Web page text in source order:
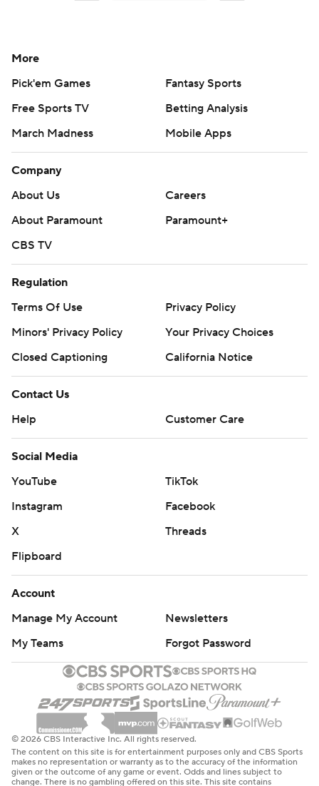
More
Pick'em Games
Fantasy Sports
Free Sports TV
Betting Analysis
March Madness
Mobile Apps
Company
About Us
Careers
About Paramount
Paramount+
CBS TV
Regulation
Terms Of Use
Privacy Policy
Minors' Privacy Policy
Your Privacy Choices
Closed Captioning
California Notice
Contact Us
Help
Customer Care
Social Media
YouTube
TikTok
Instagram
Facebook
X
Threads
Flipboard
Account
Manage My Account
Newsletters
My Teams
Forgot Password
© 2026 CBS Interactive Inc. All rights reserved.
The content on this site is for entertainment purposes only and CBS Sports
makes no representation or warranty as to the accuracy of the information
given or the outcome of any game or event. Odds and lines subject to
change. There is no gambling offered on this site. This site contains